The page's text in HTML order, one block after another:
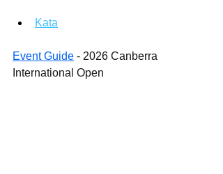
Kata
Event Guide - 2026 Canberra
International Open